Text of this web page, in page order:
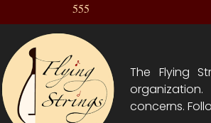
555
The Flying
concerns.